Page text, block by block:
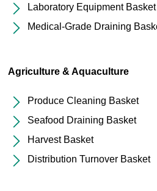
Laboratory Equipment Basket
Medical-Grade Draining
Agriculture & Aquaculture
Produce Cleaning Basket
Seafood Draining Basket
Harvest Basket
Distribution Turnover Basket